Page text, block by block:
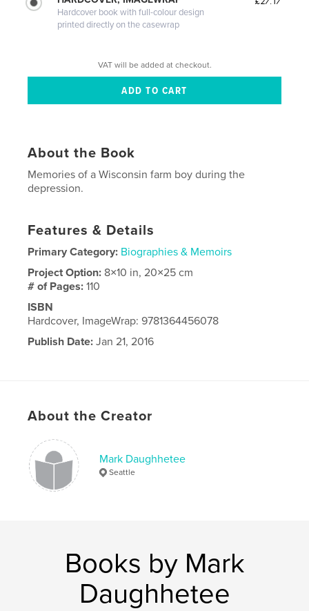
Hardcover book with full-colour design
printed directly on the casewrap
VAT will be added at checkout.
About the Book
Memories of a Wisconsin farm boy during the
depression.
Features & Details
Primary Category: Biographies & Memoirs
Project Option: 8×10 in, 20×25 cm
# of Pages:110
ISBN
Hardcover, ImageWrap: 9781364456078
Publish Date: Jan 21, 2016
About the Creator
Mark Daughhetee
Seattle
Books by Mark
Daughhetee